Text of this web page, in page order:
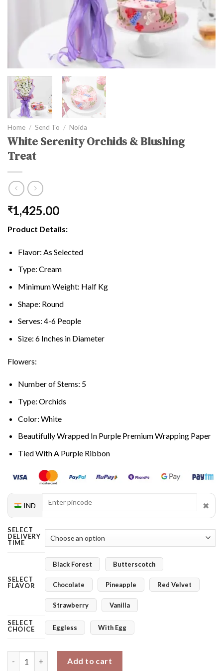
Home / Send To / Noida
White Serenity Orchids & Blushing
Treat
₹1,425.00
Product Details:
Flavor: As Selected
Type: Cream
Minimum Weight: Half Kg
Shape: Round
Serves: 4-6 People
Size: 6 Inches in Diameter
Flowers:
Number of Stems: 5
Type: Orchids
Color: White
Beautifully Wrapped In Purple Premium Wrapping Paper
Tied With A Purple Ribbon
IND ✖
SELECT
DELIVERY
TIME
SELECT
FLAVOR
Black Forest Butterscotch
Chocolate Pineapple Red Velvet
Strawberry Vanilla
SELECT
CHOICE
Eggless With Egg
White Serenity Orchids & Blushing Treat quantity
Add to cart